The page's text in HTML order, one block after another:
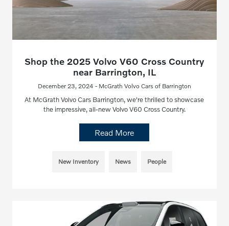
Shop the 2025 Volvo V60 Cross Country
near Barrington, IL
December 23, 2024 - McGrath Volvo Cars of Barrington
At McGrath Volvo Cars Barrington, we're thrilled to showcase
the impressive, all-new Volvo V60 Cross Country.
Read More
New Inventory News People